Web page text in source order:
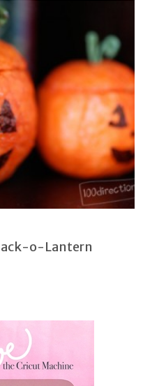
o-Lantern